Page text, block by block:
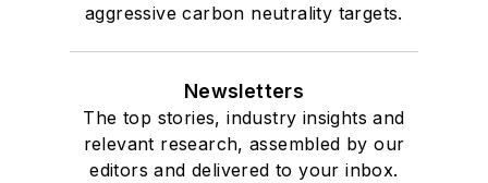
aggressive carbon neutrality targets.
Newsletters
The top stories, industry insights and
relevant research, assembled by our
editors and delivered to your inbox.